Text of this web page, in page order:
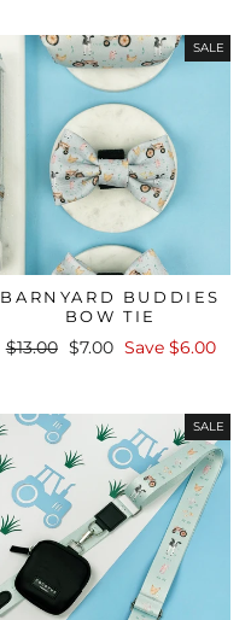
SALE
BARNYARD BUDDIES
BOW TIE
Regular
$13.00
Sale
$7.00 Save $6.00
SALE